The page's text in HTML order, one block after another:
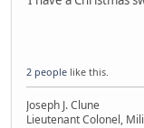
2 people like this.
Joseph J. Clune
Lieutenant Colonel,